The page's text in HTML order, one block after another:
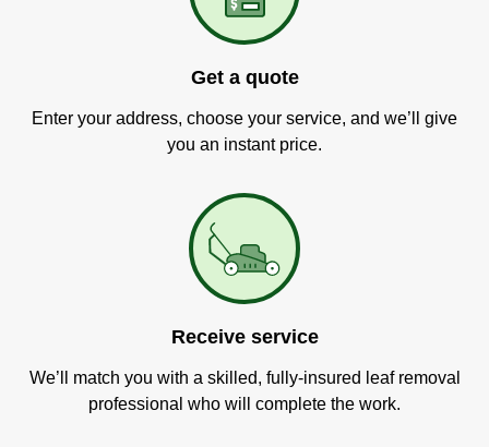
Get a quote
Enter your address, choose your service, and we’ll give
you an instant price.
Receive service
We’ll match you with a skilled, fully-insured leaf removal
professional who will complete the work.